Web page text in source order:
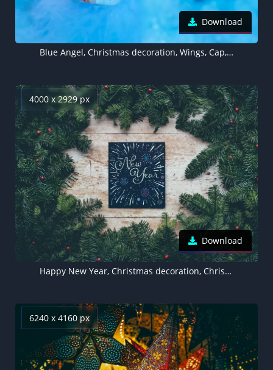
Download
Blue Angel, Christmas decoration, Wings, Cap, Cute, Blue background
4000 x 2929 px
Download
Happy New Year, Christmas decoration, Christmas tree, Branches, Wooden background
6240 x 4160 px